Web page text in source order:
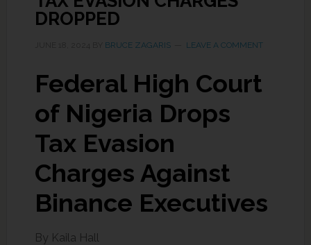
DROPPED
BRUCE ZAGARIS LEAVE A COMMENT
Federal High Court
of Nigeria Drops
Tax Evasion
Charges Against
Binance Executives
By Kaila Hall